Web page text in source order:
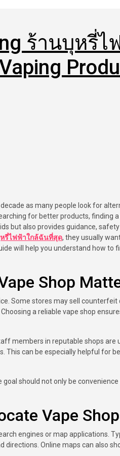
ร้านบุหรี่
for better products, finding
but also provides guidance,
รี่ไฟฟ้าใกล้ฉันที่สุด, they usually
will help you understand how to
Shop
Some stores may sell
a reliable vape shop
members in reputable shops are
This can be especially helpful for
goal should not only be
Vape
engines or map applications.
directions. Online maps can also